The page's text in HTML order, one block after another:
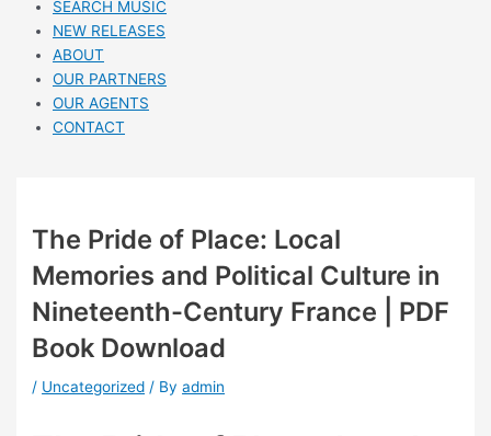
SEARCH MUSIC
NEW RELEASES
ABOUT
OUR PARTNERS
OUR AGENTS
CONTACT
The Pride of Place: Local
Memories and Political Culture in
Nineteenth-Century France | PDF
Book Download
/ Uncategorized / Byadmin